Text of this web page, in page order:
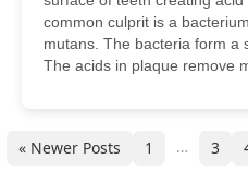
common culprit is a
mutans. The bacteria form a
The acids in plaque remove
« Newer Posts 1 … 3